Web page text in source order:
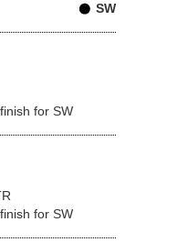
SW
for SW
for SW